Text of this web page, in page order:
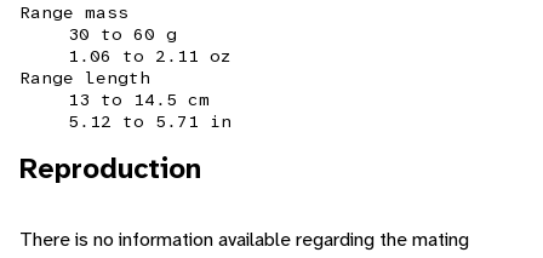
Range mass
30 to 60 g
1.06 to 2.11 oz
Range length
13 to 14.5 cm
5.12 to 5.71 in
Reproduction
There is no information available regarding the mating